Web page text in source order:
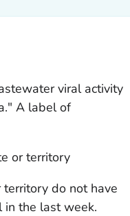
viral activity
A label of
or territory
do not have
the last week.